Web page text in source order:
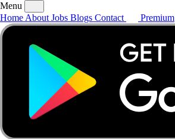
AboutJobsBlogs
Menu
Home About Jobs Blogs Contact Premium